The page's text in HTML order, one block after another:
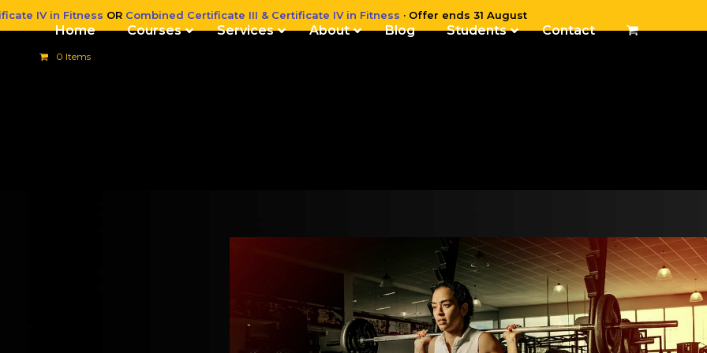
IV in Fitness OR Combined Certificate III & Certificate IV in Fitness · Offer ends 31 August
Home Courses Services About Blog Students Contact
0 Items